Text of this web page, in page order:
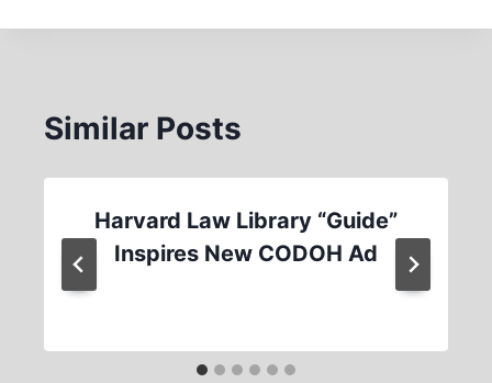
Similar Posts
Harvard Law Library “Guide”
Inspires New CODOH Ad